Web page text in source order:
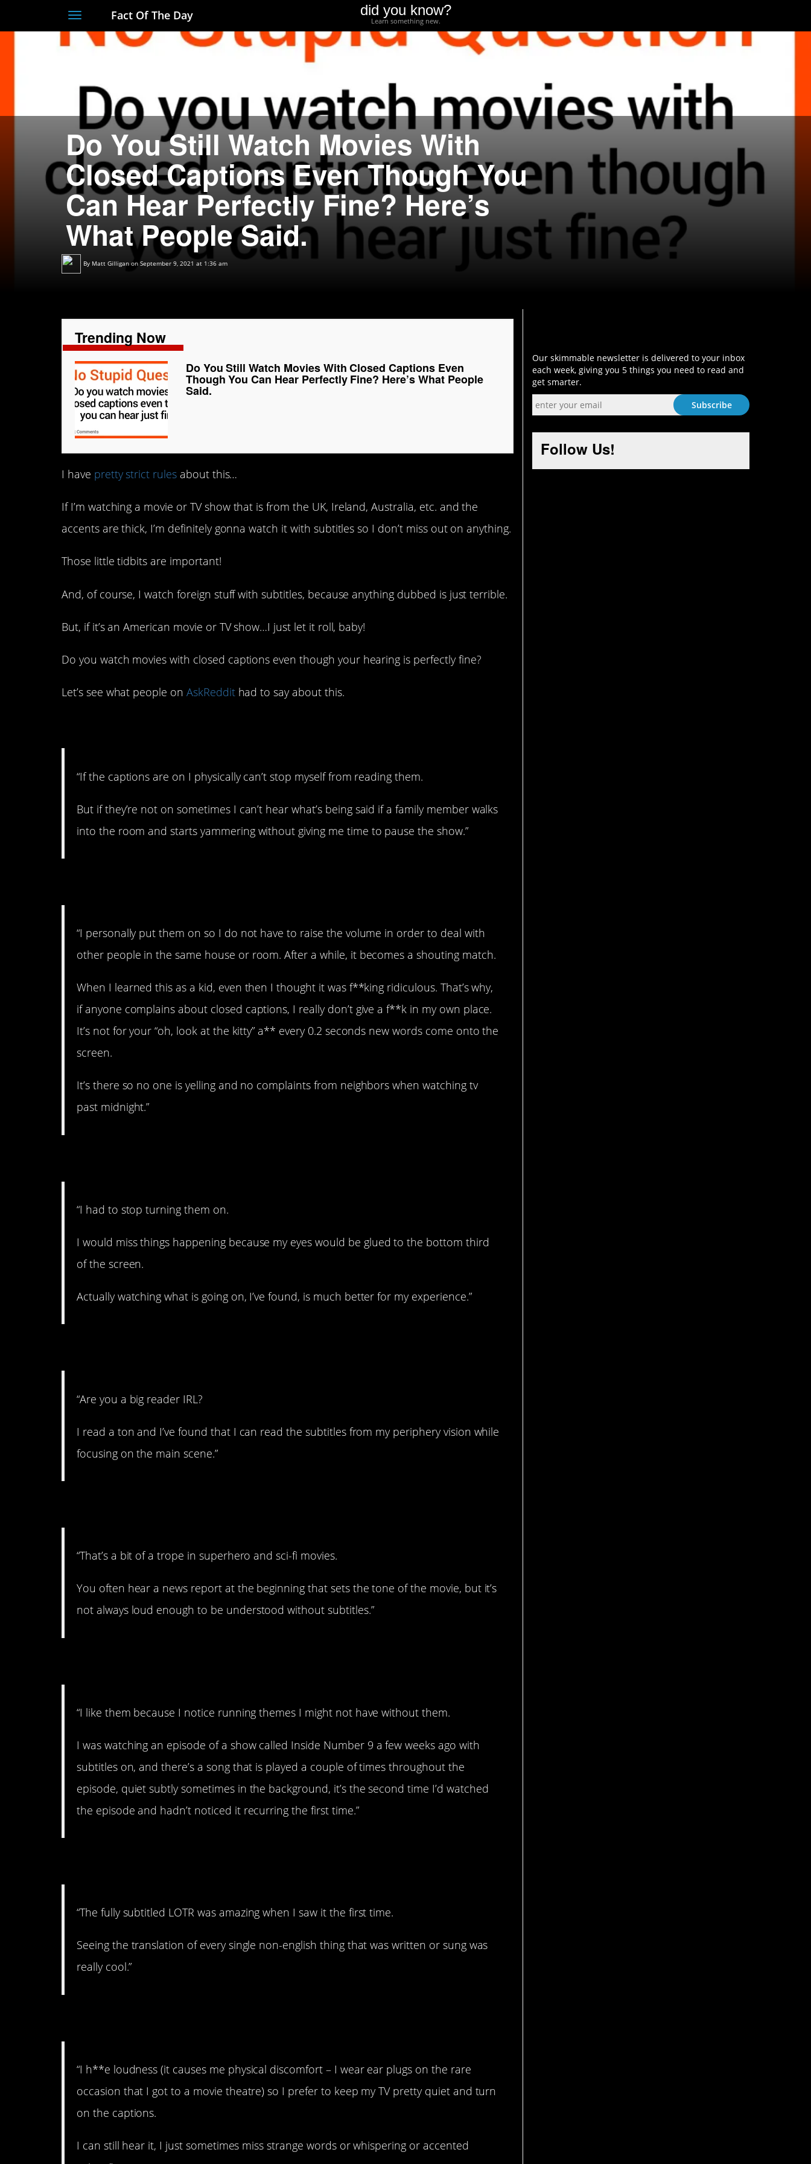
Toggle
navigation
Fact Of The Day did you know?
Learn something new.
Do You Still Watch Movies With
Closed Captions Even Though You
Can Hear Perfectly Fine? Here’s
What People Said.
By Matt Gilligan on September 9, 2021 at 1:36 am
Trending Now
Do You Still Watch Movies With Closed Captions Even
Though You Can Hear Perfectly Fine? Here’s What People
Said.
I have pretty strict rulesabout this…
If I’m watching a movie or TV show that is from the UK, Ireland, Australia, etc. and the
accents are thick, I’m definitely gonna watch it with subtitles so I don’t miss out on anything.
Those little tidbits are important!
And, of course, I watch foreign stuff with subtitles, because anything dubbed is just terrible.
But, if it’s an American movie or TV show…I just let it roll, baby!
Do you watch movies with closed captions even though your hearing is perfectly fine?
Let’s see what people on AskReddithad to say about this.
“If the captions are on I physically can’t stop myself from reading them.
But if they’re not on sometimes I can’t hear what’s being said if a family member walks
into the room and starts yammering without giving me time to pause the show.”
“I personally put them on so I do not have to raise the volume in order to deal with
other people in the same house or room. After a while, it becomes a shouting match.
When I learned this as a kid, even then I thought it was f**king ridiculous. That’s why,
if anyone complains about closed captions, I really don’t give a f**k in my own place.
It’s not for your “oh, look at the kitty” a** every 0.2 seconds new words come onto the
screen.
It’s there so no one is yelling and no complaints from neighbors when watching tv
past midnight.”
“I had to stop turning them on.
I would miss things happening because my eyes would be glued to the bottom third
of the screen.
Actually watching what is going on, I’ve found, is much better for my experience.”
“Are you a big reader IRL?
I read a ton and I’ve found that I can read the subtitles from my periphery vision while
focusing on the main scene.”
“That’s a bit of a trope in superhero and sci-fi movies.
You often hear a news report at the beginning that sets the tone of the movie, but it’s
not always loud enough to be understood without subtitles.”
“I like them because I notice running themes I might not have without them.
I was watching an episode of a show called Inside Number 9 a few weeks ago with
subtitles on, and there’s a song that is played a couple of times throughout the
episode, quiet subtly sometimes in the background, it’s the second time I’d watched
the episode and hadn’t noticed it recurring the first time.”
“The fully subtitled LOTR was amazing when I saw it the first time.
Seeing the translation of every single non-english thing that was written or sung was
really cool.”
“I h**e loudness (it causes me physical discomfort – I wear ear plugs on the rare
occasion that I got to a movie theatre) so I prefer to keep my TV pretty quiet and turn
on the captions.
I can still hear it, I just sometimes miss strange words or whispering or accented
Our skimmable newsletter is delivered to your inbox
each week, giving you 5 things you need to read and
get smarter.
Follow Us!